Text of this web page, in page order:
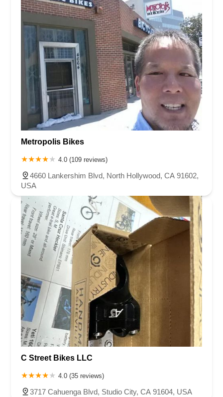
Metropolis Bikes
4.0 (109 reviews)
4660 Lankershim Blvd, North Hollywood, CA 91602,
USA
C Street Bikes LLC
4.0 (35 reviews)
3717 Cahuenga Blvd, Studio City, CA 91604, USA